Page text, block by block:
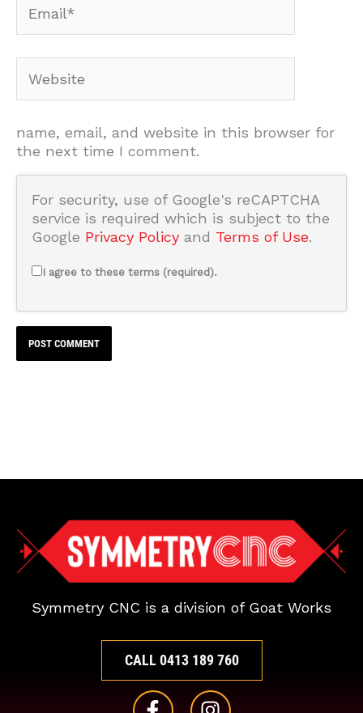
name, email, and website in this browser for
the next time I comment.
For security, use of Google's reCAPTCHA
service is required which is subject to the
Google Privacy Policy and Terms of Use.
I agree to these terms (required).
Symmetry CNC is a division of Goat Works
CALL 0413 189 760
F
I